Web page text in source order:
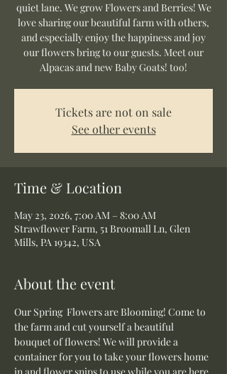
quiet lane. We grow Flowers and Berries! We
love sharing our beautiful farm with others,
and especially enjoy the happiness and joy
our flowers bring to our guests. Meet our
Alpacas and new Baby Goats! too!
Tickets are not on sale
See other events
Time & Location
May 23, 2026, 7:00 AM – 8:00 AM
Strawflower Farm, 51 Broomall Ln, Glen
Mills, PA 19342, USA
About the event
Our Spring  Flowers are Blooming! Come to
the farm and cut yourself a beautiful
bouquet of flowers! We will provide a
container for you to take your flowers home